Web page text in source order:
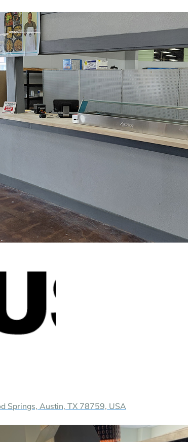
Springs, Austin, TX 78759, USA